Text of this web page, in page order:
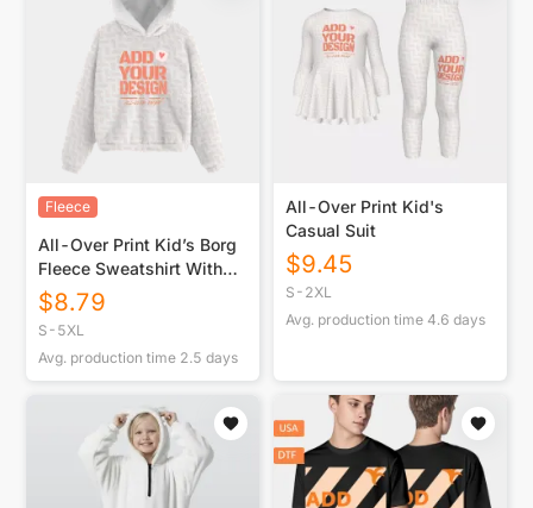
Fleece
All-Over Print Kid’s Borg
Fleece Sweatshirt With
Ear
$8.79
S-5XL
Avg. production time 2.5 days
All-Over Print Kid's
Casual Suit
$9.45
S-2XL
Avg. production time 4.6 days